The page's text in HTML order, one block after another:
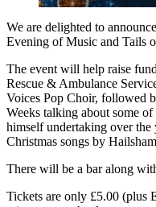
We are delighted to
Evening of Music and Tails
The event will help raise
Rescue & Ambulance
Voices Pop Choir, followed
Weeks talking about some of
himself undertaking over
Christmas songs by
There will be a bar along
Tickets are only £5.00 (plus